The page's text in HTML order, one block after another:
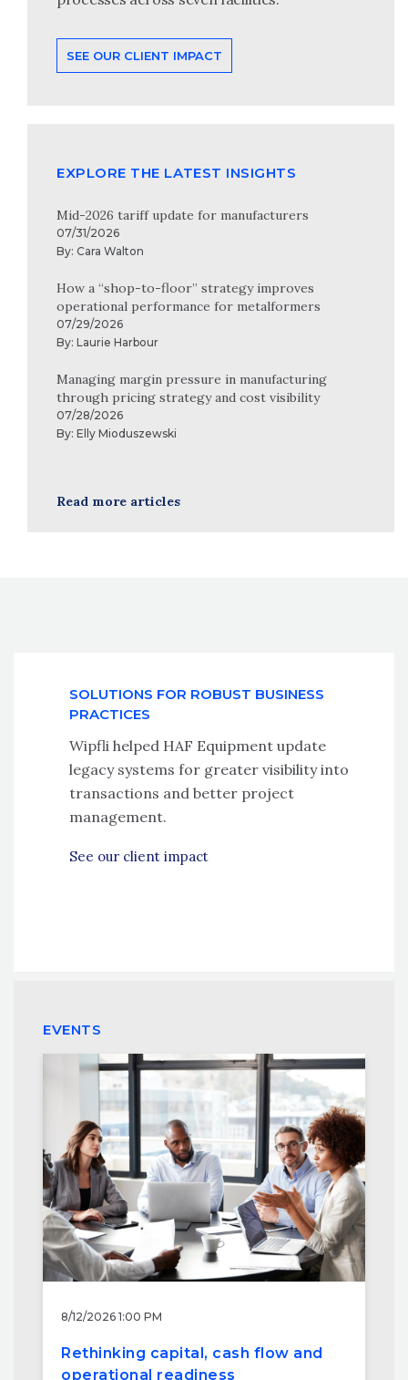
SEE OUR CLIENT IMPACT
EXPLORE THE LATEST INSIGHTS
Mid-2026 tariff update for manufacturers
07/31/2026
By: Cara Walton
How a “shop-to-floor” strategy improves
operational performance for metalformers
07/29/2026
By: Laurie Harbour
Managing margin pressure in manufacturing
through pricing strategy and cost visibility
07/28/2026
By: Elly Mioduszewski
Read more articles
SOLUTIONS FOR ROBUST BUSINESS
PRACTICES
Wipfli helped HAF Equipment update
legacy systems for greater visibility into
transactions and better project
management.
See our client impact
EVENTS
8/12/2026 1:00 PM
Rethinking capital, cash flow and
operational readiness